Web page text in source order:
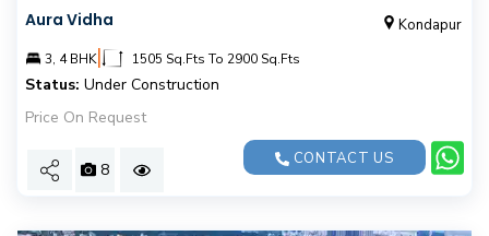
Aura Vidha Kondapur
3, 4 BHK| 1505 Sq.Fts To 2900 Sq.Fts
Status: Under Construction
Price On Request
8
CONTACT US